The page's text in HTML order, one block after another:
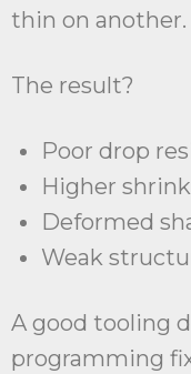
thin on another.
The result?
Poor drop
Higher
Deformed
Weak
A good tooling
programming